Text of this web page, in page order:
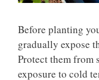
Before planting
gradually expose
Protect them from
exposure to cold